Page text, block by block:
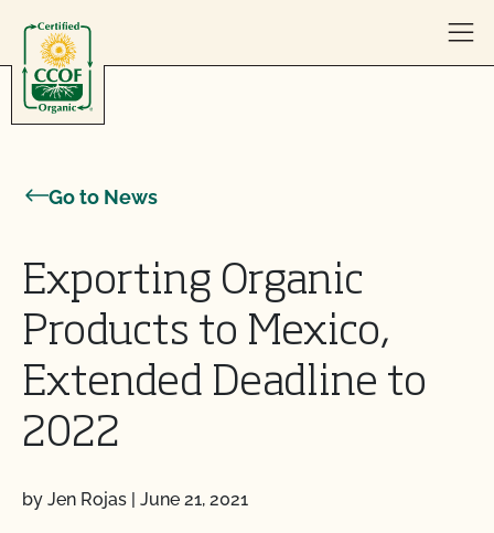
Go to News
Exporting Organic
Products to Mexico,
Extended Deadline to
2022
by Jen Rojas | June 21, 2021